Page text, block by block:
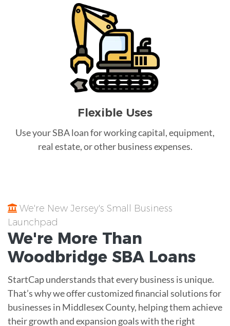
Flexible Uses
Use your SBA loan for working capital, equipment,
real estate, or other business expenses.
We're New Jersey's Small Business
Launchpad
We're More Than
Woodbridge SBA Loans
StartCap understands that every business is unique.
That’s why we offer customized financial solutions for
businesses in Middlesex County, helping them achieve
their growth and expansion goals with the right